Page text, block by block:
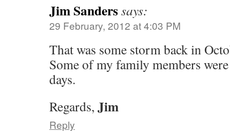
Jim Sanderssays:
29 February, 2012 at 4:03 PM
That was some storm back in
Some of my family members
days.
Regards, Jim
Reply